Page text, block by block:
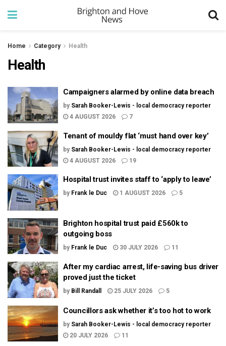
Home Category Health
Health
Campaigners alarmed by online data breach
by Sarah Booker-Lewis - local democracy reporter
4 AUGUST 2026
7
Tenant of mouldy flat ‘must hand over key’
by Sarah Booker-Lewis - local democracy reporter
4 AUGUST 2026
19
Hospital trust invites staff to ‘apply to leave’
by Frank le Duc 1 AUGUST 2026 5
Brighton hospital trust paid £560k to
outgoing boss
by Frank le Duc 30 JULY 2026 11
After my cardiac arrest, life-saving bus driver
proved just the ticket
by Bill Randall 25 JULY 2026 5
Councillors ask whether it’s too hot to work
by Sarah Booker-Lewis - local democracy reporter
20 JULY 2026
11